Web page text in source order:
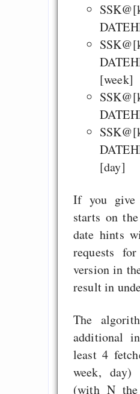
[week]
[day]
If you give
starts on
date hints
requests
version in
result in
The
additional
least 4
week,
(with N the